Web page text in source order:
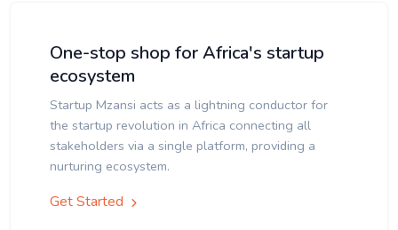
One-stop shop for Africa's startup
ecosystem
Startup Mzansi acts as a lightning conductor for
the startup revolution in Africa connecting all
stakeholders via a single platform, providing a
nurturing ecosystem.
Get Started